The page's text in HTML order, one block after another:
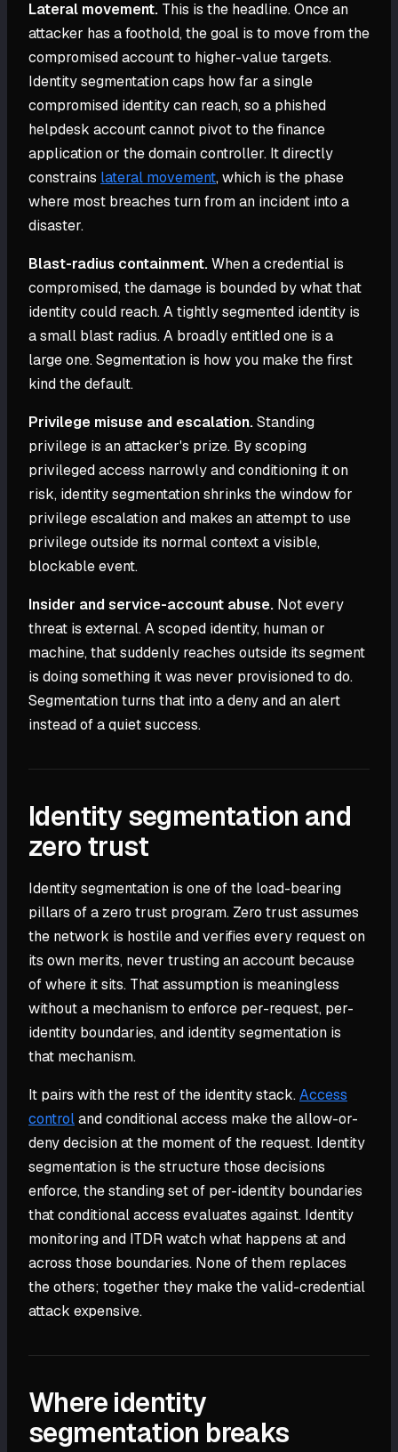
Lateral movement. This is the headline. Once an
attacker has a foothold, the goal is to move from the
compromised account to higher-value targets.
Identity segmentation caps how far a single
compromised identity can reach, so a phished
helpdesk account cannot pivot to the finance
application or the domain controller. It directly
constrains lateral movement, which is the phase
where most breaches turn from an incident into a
disaster.
Blast-radius containment.When a credential is
compromised, the damage is bounded by what that
identity could reach. A tightly segmented identity is
a small blast radius. A broadly entitled one is a
large one. Segmentation is how you make the first
kind the default.
Privilege misuse and escalation.Standing
privilege is an attacker's prize. By scoping
privileged access narrowly and conditioning it on
risk, identity segmentation shrinks the window for
privilege escalation and makes an attempt to use
privilege outside its normal context a visible,
blockable event.
Insider and service-account abuse. Not every
threat is external. A scoped identity, human or
machine, that suddenly reaches outside its segment
is doing something it was never provisioned to do.
Segmentation turns that into a deny and an alert
instead of a quiet success.
Identity segmentation and
zero trust
Identity segmentation is one of the load-bearing
pillars of a zero trust program. Zero trust assumes
the network is hostile and verifies every request on
its own merits, never trusting an account because
of where it sits. That assumption is meaningless
without a mechanism to enforce per-request, per-
identity boundaries, and identity segmentation is
that mechanism.
It pairs with the rest of the identity stack.Access
controland conditional access make the allow-or-
deny decision at the moment of the request. Identity
segmentation is the structure those decisions
enforce, the standing set of per-identity boundaries
that conditional access evaluates against. Identity
monitoring and ITDR watch what happens at and
across those boundaries. None of them replaces
the others; together they make the valid-credential
attack expensive.
Where identity
segmentation breaks